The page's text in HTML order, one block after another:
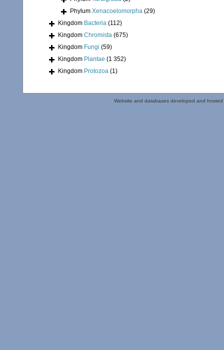
Phylum Xenacoelomorpha (29)
Kingdom Bacteria (112)
Kingdom Chromista (675)
Kingdom Fungi (59)
Kingdom Plantae (1 352)
Kingdom Protozoa (1)
Website and databases developed and